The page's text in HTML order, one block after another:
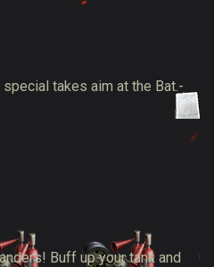
takes aim at the Bat.-
Buff up your tank and